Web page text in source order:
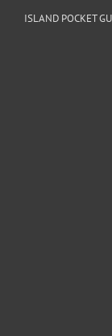
ISLAND POCKET